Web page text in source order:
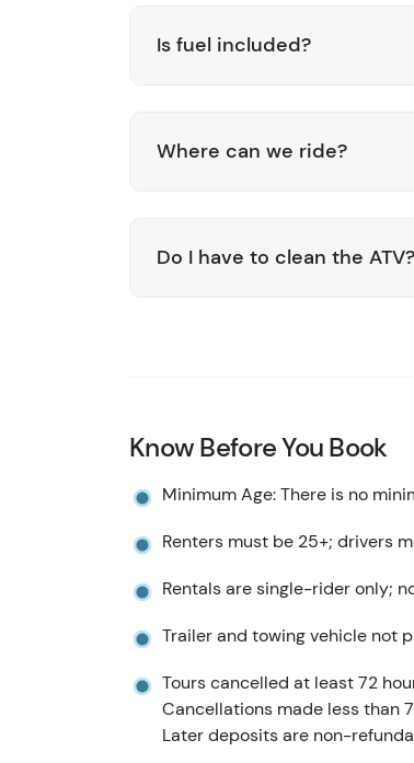
Is fuel included?
Where can we ride?
Do I have to clean the ATV?
Know Before You Book
Minimum Age: There is no
Renters must be 25+; drivers
Rentals are single-rider only;
Trailer and towing vehicle not
Tours cancelled at least 72
Cancellations made less than
Later deposits are non-